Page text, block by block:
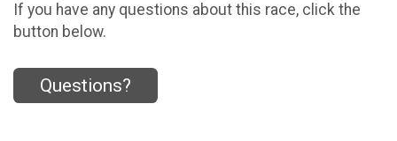
If you have any questions about this race, click the
button below.
Questions?